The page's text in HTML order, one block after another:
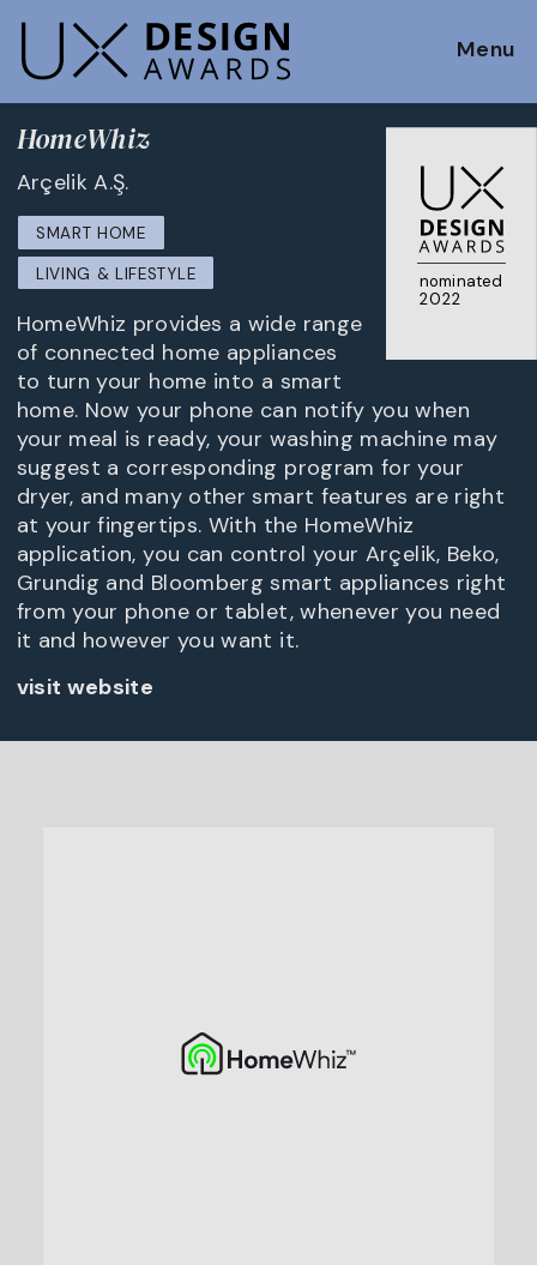
Menu
nominated
2022
HomeWhiz
Arçelik A.Ş.
SMART HOME
LIVING & LIFESTYLE
HomeWhiz provides a wide range
of connected home appliances
to turn your home into a smart
home. Now your phone can notify you when
your meal is ready, your washing machine may
suggest a corresponding program for your
dryer, and many other smart features are right
at your fingertips. With the HomeWhiz
application, you can control your Arçelik, Beko,
Grundig and Bloomberg smart appliances right
from your phone or tablet, whenever you need
it and however you want it.
visit website